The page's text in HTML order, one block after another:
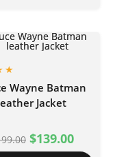
Wayne Batman
Jacket
$139.00